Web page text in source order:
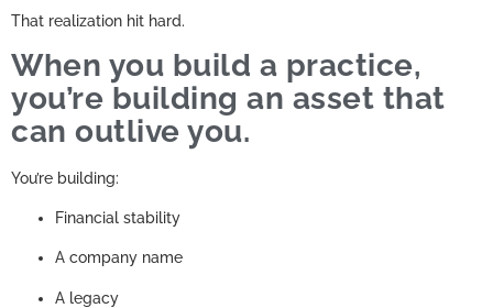
That realization hit hard.
When you build a practice,
you’re building an asset that
can outlive you.
You’re building:
Financial stability
A company name
A legacy